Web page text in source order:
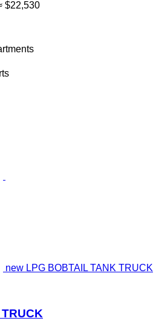
$22,530
new LPG BOBTAIL TANK TRUCK